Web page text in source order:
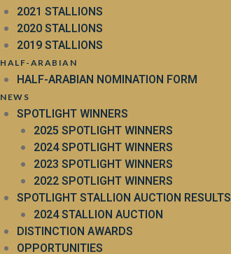
2021 STALLIONS
2020 STALLIONS
2019 STALLIONS
HALF-ARABIAN
HALF-ARABIAN NOMINATION FORM
NEWS
SPOTLIGHT WINNERS
2025 SPOTLIGHT WINNERS
2024 SPOTLIGHT WINNERS
2023 SPOTLIGHT WINNERS
2022 SPOTLIGHT WINNERS
SPOTLIGHT STALLION AUCTION RESULTS
2024 STALLION AUCTION
DISTINCTION AWARDS
OPPORTUNITIES